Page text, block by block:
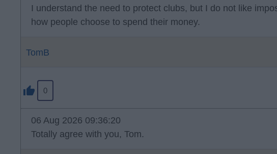
I understand the need to protect clubs, but I do not like
how people choose to spend their money.
TomB
0
06 Aug 2026 09:36:20
Totally agree with you, Tom.